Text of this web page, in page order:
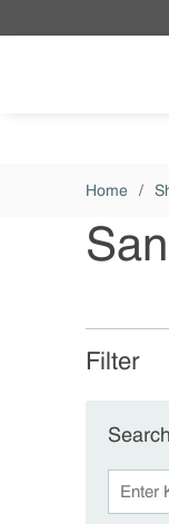
Home /
Filter